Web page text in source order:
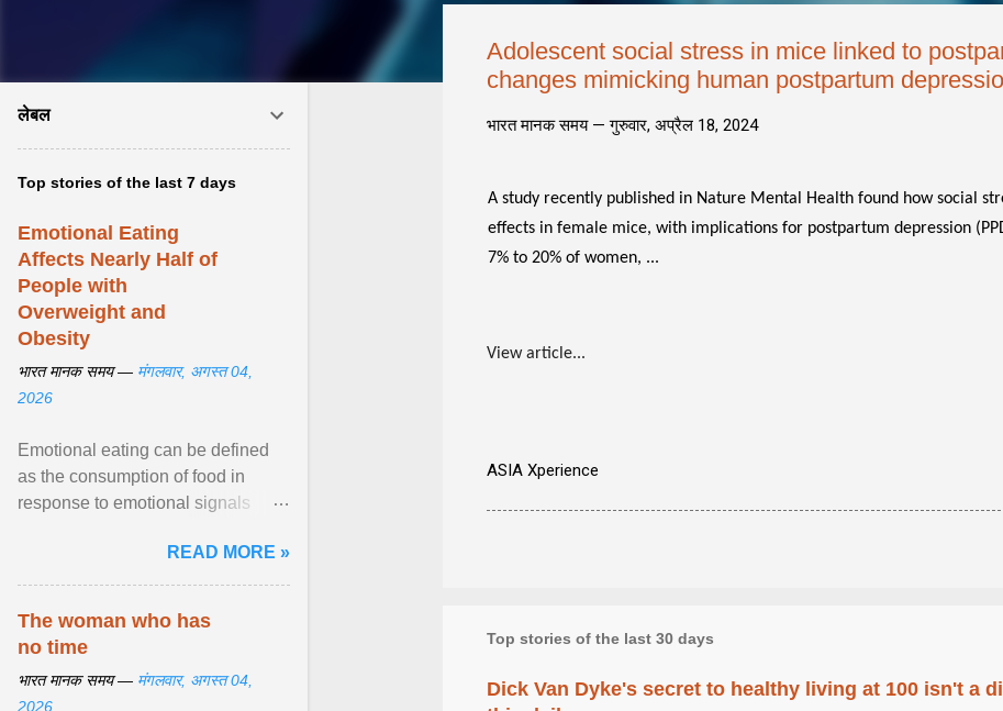
Adolescent social stress in mice linked to
changes mimicking human postpartum
भारत मानक समय —गुरुवार, अप्रैल 18, 2024
A study recently published in Nature Mental Health found how social
effects in female mice, with implications for postpartum depression
7% to 20% of women, ...
View article...
ASIA Xperience
Top stories of the last 30 days
Dick Van Dyke's secret to healthy living at 100 isn't a
लेबल
Top stories of the last 7 days
Emotional Eating
Affects Nearly Half of
People with
Overweight and
Obesity
भारत मानक समय — मंगलवार, अगस्त 04,
2026
Emotional eating can be defined
as the consumption of food in
response to emotional signals
has been linked to obesity and
obesity-related cardiometabolic
READ MORE »
The woman who has
no time
भारत मानक समय — मंगलवार, अगस्त 04,
2026